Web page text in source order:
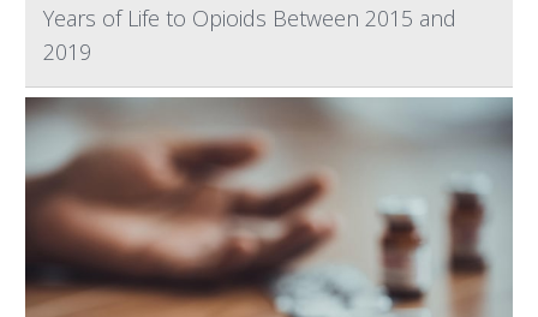
Years of Life to Opioids Between 2015 and
2019